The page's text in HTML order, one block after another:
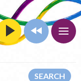
SEARCH